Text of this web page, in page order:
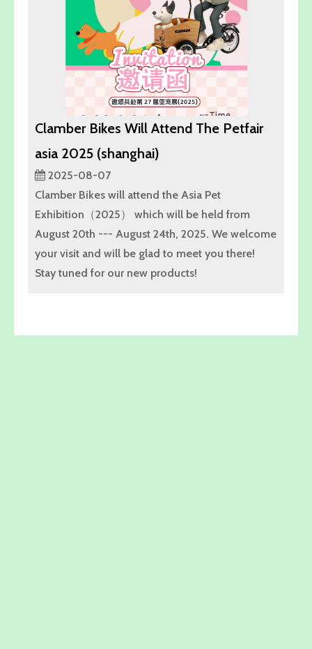
Clamber Bikes Will Attend The Petfair
asia 2025 (shanghai)
2025-08-07
Clamber Bikes will attend the Asia Pet
Exhibition（2025） which will be held from
August 20th --- August 24th, 2025. We welcome
your visit and will be glad to meet you there!
Stay tuned for our new products!